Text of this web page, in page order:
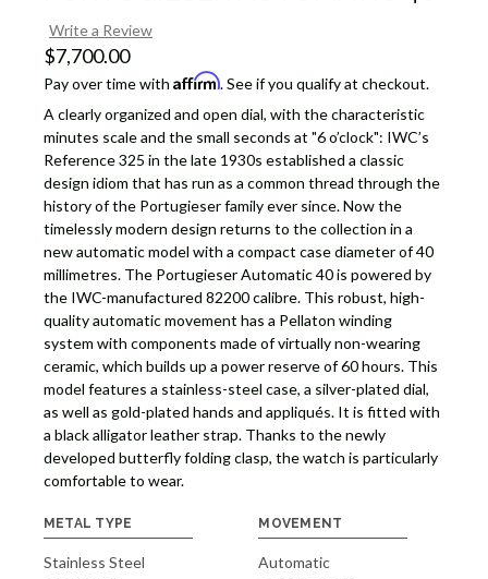
Write a Review
$7,700.00
Pay over time with Affirm. See if you qualify at checkout.
A clearly organized and open dial, with the characteristic
minutes scale and the small seconds at "6 o’clock": IWC’s
Reference 325 in the late 1930s established a classic
design idiom that has run as a common thread through the
history of the Portugieser family ever since. Now the
timelessly modern design returns to the collection in a
new automatic model with a compact case diameter of 40
millimetres. The Portugieser Automatic 40 is powered by
the IWC-manufactured 82200 calibre. This robust, high-
quality automatic movement has a Pellaton winding
system with components made of virtually non-wearing
ceramic, which builds up a power reserve of 60 hours. This
model features a stainless-steel case, a silver-plated dial,
as well as gold-plated hands and appliqués. It is fitted with
a black alligator leather strap. Thanks to the newly
developed butterfly folding clasp, the watch is particularly
comfortable to wear.
METAL TYPE
Stainless Steel
MOVEMENT
Automatic